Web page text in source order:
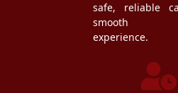
safe, reliable
smooth
experience.